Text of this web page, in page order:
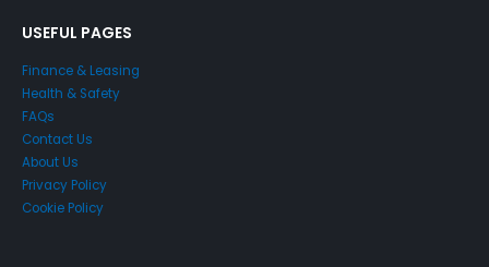
USEFUL PAGES
Finance & Leasing
Health & Safety
FAQs
Contact Us
About Us
Privacy Policy
Cookie Policy